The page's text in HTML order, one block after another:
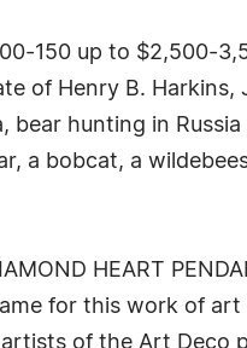
150 up to $2,500-
of Henry B.
hunting in
a bobcat, a
HEART
for this work of
of the Art Deco